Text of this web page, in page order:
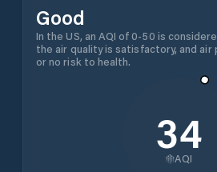
Good
In the US, an AQI of 0-50 is
the air quality is satisfactory, and
or no risk to health.
34
AQI